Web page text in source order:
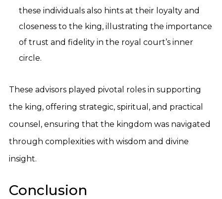
these individuals also hints at their loyalty and
closeness to the king, illustrating the importance
of trust and fidelity in the royal court’s inner
circle.
These advisors played pivotal roles in supporting
the king, offering strategic, spiritual, and practical
counsel, ensuring that the kingdom was navigated
through complexities with wisdom and divine
insight.
Conclusion